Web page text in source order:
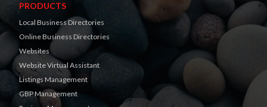
PRODUCTS
Local Business Directories
Online Business Directories
Websites
Website Virtual Assistant
Listings Management
GBP Management